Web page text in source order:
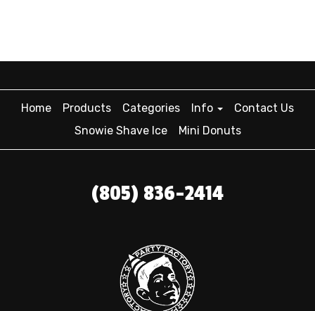
Home Products Categories Info
Contact Us
Snowie Shave Ice
Mini Donuts
(805) 836-2414